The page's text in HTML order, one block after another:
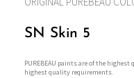
SN Skin 5
PUREBEAU paints are of the
highest quality requirements.